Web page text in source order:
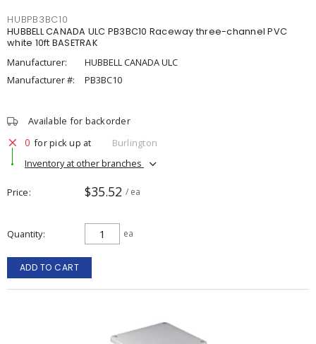
HUBPB3BC10
HUBBELL CANADA ULC PB3BC10 Raceway three-channel PVC
white 10ft BASETRAK
Manufacturer:
HUBBELL CANADA ULC
Manufacturer #:
PB3BC10
Available for backorder
0 for pick up at
Burlington
Inventory at other branches
Price $35.52 / ea
Quantity ea
ADD TO CART